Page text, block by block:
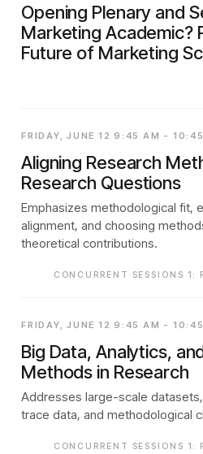
Opening Plenary and
Marketing Academic?
Future of Marketing
FRIDAY, JUNE 12 9:45 AM -
Aligning Research
Research Questions
Emphasizes methodological fit,
alignment, and choosing
theoretical contributions.
CONCURRENT SESSIONS 1:
FRIDAY, JUNE 12 9:45 AM -
Big Data, Analytics,
Methods in Research
Addresses large-scale
trace data, and methodological
CONCURRENT SESSIONS 1: